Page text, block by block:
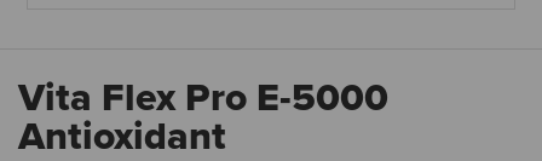
Vita Flex Pro E-5000
Antioxidant